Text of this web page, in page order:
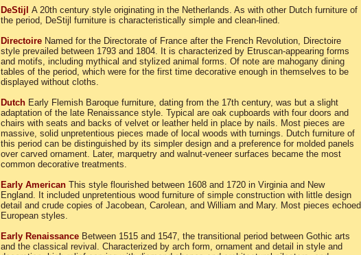
DeStijl A 20th century style originating in the Netherlands. As with other Dutch furniture of
the period, DeStijl furniture is characteristically simple and clean-lined.
Directoire Named for the Directorate of France after the French Revolution, Directoire
style prevailed between 1793 and 1804. It is characterized by Etruscan-appearing forms
and motifs, including mythical and stylized animal forms. Of note are mahogany dining
tables of the period, which were for the first time decorative enough in themselves to be
displayed without cloths.
Dutch Early Flemish Baroque furniture, dating from the 17th century, was but a slight
adaptation of the late Renaissance style. Typical are oak cupboards with four doors and
chairs with seats and backs of velvet or leather held in place by nails. Most pieces are
massive, solid unpretentious pieces made of local woods with turnings. Dutch furniture of
this period can be distinguished by its simpler design and a preference for molded panels
over carved ornament. Later, marquetry and walnut-veneer surfaces became the most
common decorative treatments.
Early American This style flourished between 1608 and 1720 in Virginia and New
England. It included unpretentious wood furniture of simple construction with little design
detail and crude copies of Jacobean, Carolean, and William and Mary. Most pieces echoed
European styles.
Early Renaissance Between 1515 and 1547, the transitional period between Gothic arts
and the classical revival. Characterized by arch form, ornament and detail in style and